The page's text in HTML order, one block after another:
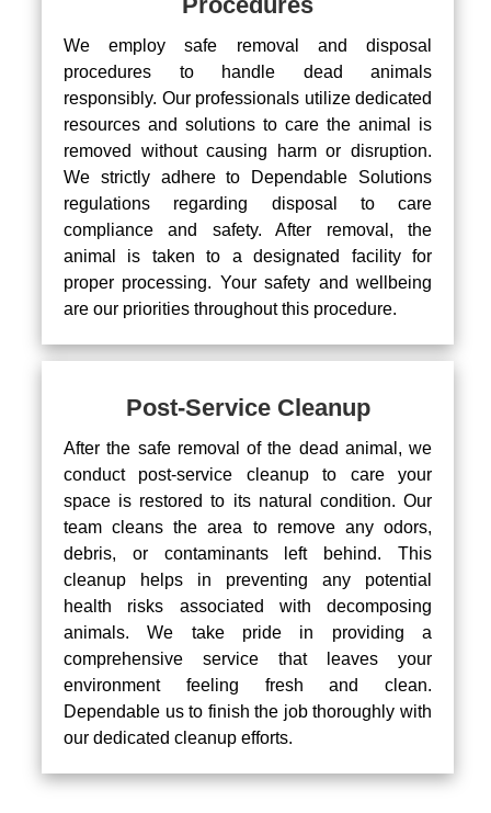
We employ safe removal and disposal
procedures to handle dead animals
responsibly. Our professionals utilize dedicated
resources and solutions to care the animal is
removed without causing harm or disruption.
We strictly adhere to Dependable Solutions
regulations regarding disposal to care
compliance and safety. After removal, the
animal is taken to a designated facility for
proper processing. Your safety and wellbeing
are our priorities throughout this procedure.
Post-Service Cleanup
After the safe removal of the dead animal, we
conduct post-service cleanup to care your
space is restored to its natural condition. Our
team cleans the area to remove any odors,
debris, or contaminants left behind. This
cleanup helps in preventing any potential
health risks associated with decomposing
animals. We take pride in providing a
comprehensive service that leaves your
environment feeling fresh and clean.
Dependable us to finish the job thoroughly with
our dedicated cleanup efforts.